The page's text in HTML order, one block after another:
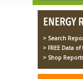
> Search
> FREE Data
> Shop